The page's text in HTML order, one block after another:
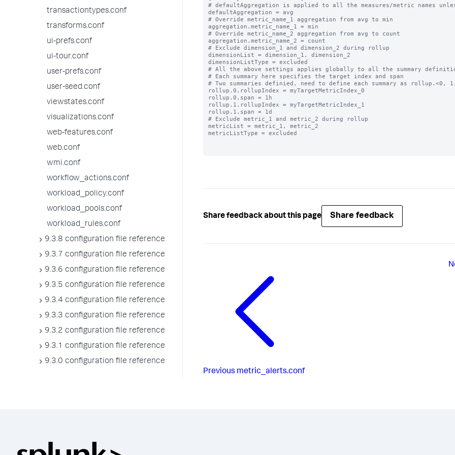
transactiontypes.conf
transforms.conf
ui-prefs.conf
ui-tour.conf
user-prefs.conf
user-seed.conf
viewstates.conf
visualizations.conf
web-features.conf
web.conf
wmi.conf
workflow_actions.conf
workload_policy.conf
workload_pools.conf
workload_rules.conf
9.3.8 configuration file reference
9.3.7 configuration file reference
9.3.6 configuration file reference
9.3.5 configuration file reference
9.3.4 configuration file reference
9.3.3 configuration file reference
9.3.2 configuration file reference
9.3.1 configuration file reference
9.3.0 configuration file reference
# defaultAggregation is applied to all the measures/metric names
defaultAggregation = avg
# Override metric_name_1 aggregation from avg to min
aggregation.metric_name_1 = min
# Override metric_name_2 aggregation from avg to count
aggregation.metric_name_2 = count
# Exclude dimension_1 and dimension_2 during rollup
dimensionList = dimension_1, dimension_2
dimensionListType = excluded
# All the above settings applies globally to all the summary
# Each summary here specifies the target index and span
# Two summaries definied, need to define each summary as rollup.<0,
rollup.0.rollupIndex = myTargetMetricIndex_0
rollup.0.span = 1h
rollup.1.rollupIndex = myTargetMetricIndex_1
rollup.1.span = 1d
# Exclude metric_1 and metric_2 during rollup
metricList = metric_1, metric_2
metricListType = excluded
Share feedback about this page Share feedback
Previous metric_alerts.conf